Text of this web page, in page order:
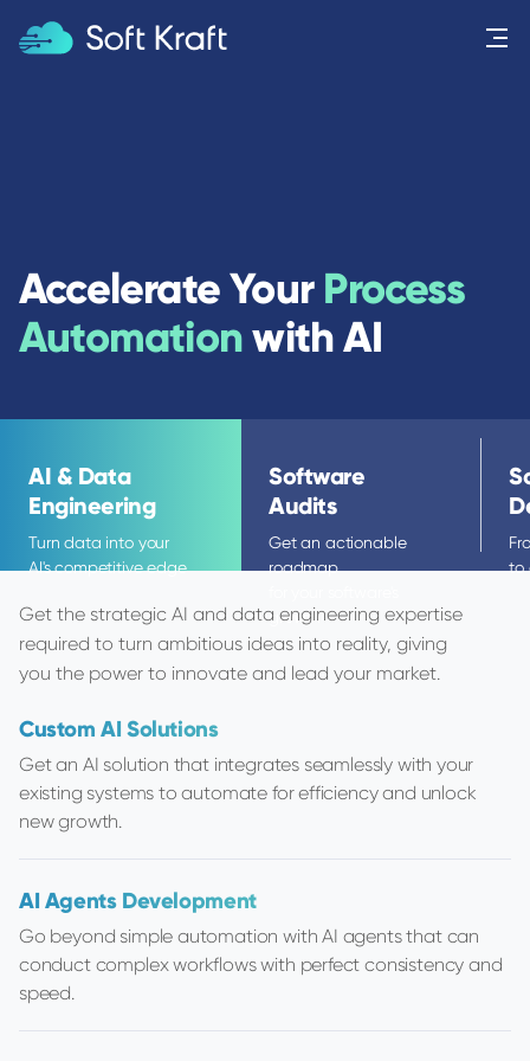
Accelerate Your Process
Automationwith AI
AI & Data
Engineering
Turn data into your
AI's competitive edge
Software
Audits
Get an actionable
roadmap
growth
to
Get the strategic AI and data engineering expertise
required to turn ambitious ideas into reality, giving
you the power to innovate and lead your market.
Custom AI Solutions
Get an AI solution that integrates seamlessly with your
existing systems to automate for efficiency and unlock
new growth.
AI Agents Development
Go beyond simple automation with AI agents that can
conduct complex workflows with perfect consistency and
speed.
Code Audit
Find hidden risks before they become costly
Get a detailed analysis of code quality,
Infrastructure Audit
Identify vulnerabilities in your cloud
expert guidance for a more resilient and
Up to 3x faster data-intensive
with ready-to-go design
Transform your idea into an
using a streamlined process
IT Staff
Our remote-
Looking for
team? We’ll